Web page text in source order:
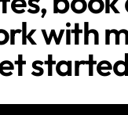
with